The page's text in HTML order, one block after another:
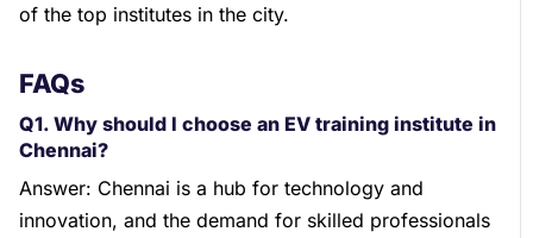
of the top institutes in the city.
FAQs
Q1. Why should I choose an EV training institute in
Chennai?
Answer: Chennai is a hub for technology and
innovation, and the demand for skilled professionals